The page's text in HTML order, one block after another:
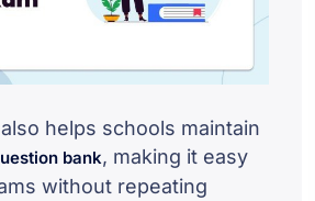
helps schools maintain
bank, making it easy
without repeating